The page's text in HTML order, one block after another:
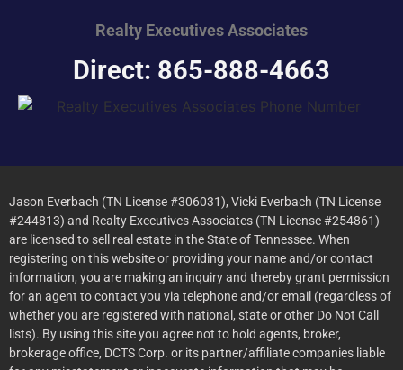
Realty ExecutivesAssociates
Direct: 865-888-4663
Jason Everbach (TN License #306031), Vicki Everbach (TN License
#244813) and Realty Executives Associates (TN License #254861)
are licensed to sell real estate in the State of Tennessee. When
registering on this website or providing your name and/or contact
information, you are making an inquiry and thereby grant permission
for an agent to contact you via telephone and/or email (regardless of
whether you are registered with national, state or other Do Not Call
lists). By using this site you agree not to hold agents, broker,
brokerage office, DCTS Corp. or its partner/affiliate companies liable